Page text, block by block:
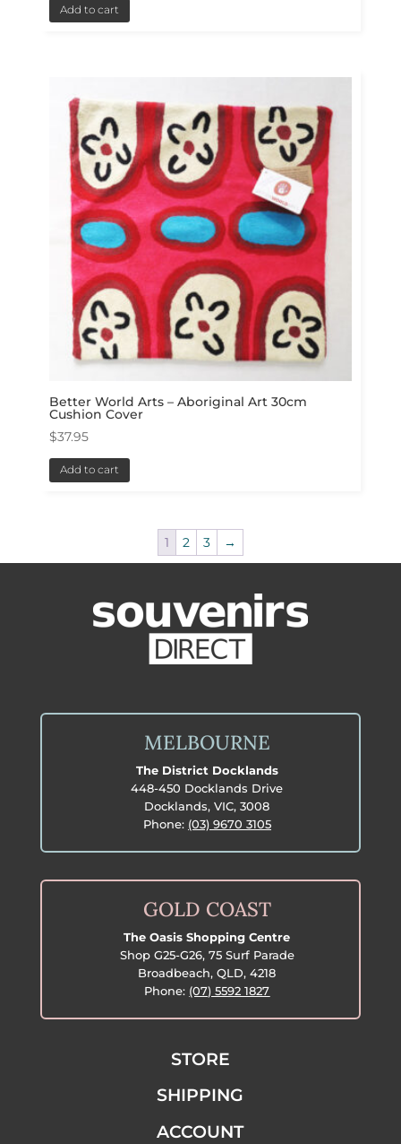
Add to cart
Better World Arts – Aboriginal Art 30cm
Cushion Cover
$37.95
Add to cart
1 2 3 →
MELBOURNE
The District Docklands
448-450 Docklands Drive
Docklands, VIC, 3008
Phone: (03) 9670 3105
GOLD COAST
The Oasis Shopping Centre
Shop G25-G26, 75 Surf Parade
Broadbeach, QLD, 4218
Phone: (07) 5592 1827
STORE
SHIPPING
ACCOUNT